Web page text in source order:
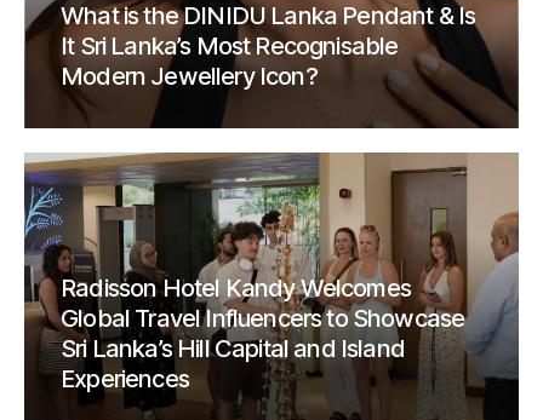
What is the DINIDU Lanka Pendant & Is
It Sri Lanka’s Most Recognisable
Modern Jewellery Icon?
Radisson Hotel Kandy Welcomes
Global Travel Influencers to Showcase
Sri Lanka’s Hill Capital and Island
Experiences